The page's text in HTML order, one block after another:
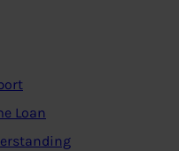
Loan